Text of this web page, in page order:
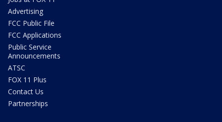
Advertising
FCC Public File
FCC Applications
Public Service
Announcements
ATSC
FOX 11 Plus
Contact Us
Partnerships